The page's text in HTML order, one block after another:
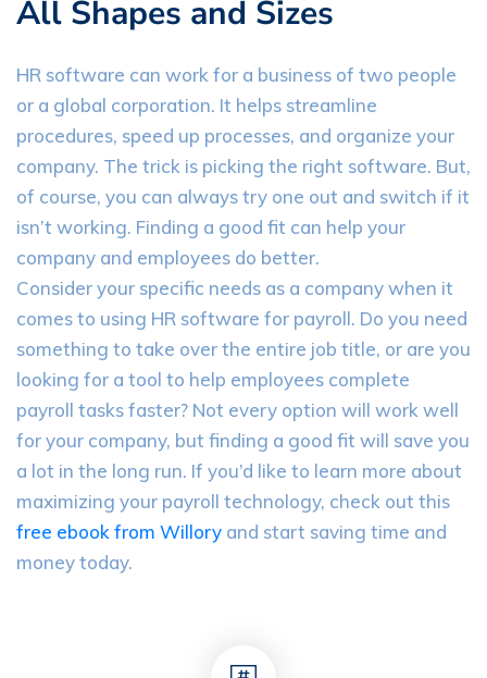
All Shapes and Sizes
HR software can work for a business of two people
or a global corporation. It helps streamline
procedures, speed up processes, and organize your
company. The trick is picking the right software. But,
of course, you can always try one out and switch if it
isn’t working. Finding a good fit can help your
company and employees do better.
Consider your specific needs as a company when it
comes to using HR software for payroll. Do you need
something to take over the entire job title, or are you
looking for a tool to help employees complete
payroll tasks faster? Not every option will work well
for your company, but finding a good fit will save you
a lot in the long run. If you’d like to learn more about
maximizing your payroll technology, check out this
free ebook from Willory and start saving time and
money today.